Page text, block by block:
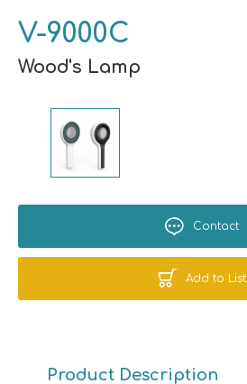
V-9000C
Wood's Lamp
Contact
Add to List
Product Description